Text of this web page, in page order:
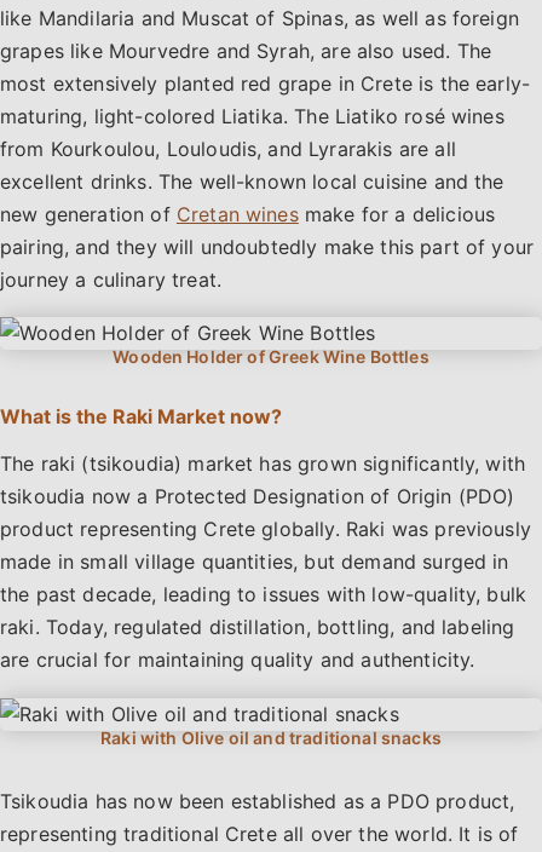
like Mandilaria and Muscat of Spinas, as well as foreign
grapes like Mourvedre and Syrah, are also used. The
most extensively planted red grape in Crete is the early-
maturing, light-colored Liatika. The Liatiko rosé wines
from Kourkoulou, Louloudis, and Lyrarakis are all
excellent drinks. The well-known local cuisine and the
new generation of Cretan winesmake for a delicious
pairing, and they will undoubtedly make this part of your
journey a culinary treat.
What is the Raki Market now?
The raki (tsikoudia) market has grown significantly, with
tsikoudia now a Protected Designation of Origin (PDO)
product representing Crete globally. Raki was previously
made in small village quantities, but demand surged in
the past decade, leading to issues with low-quality, bulk
raki. Today, regulated distillation, bottling, and labeling
are crucial for maintaining quality and authenticity.
Tsikoudia has now been established as a PDO product,
representing traditional Crete all over the world. It is of